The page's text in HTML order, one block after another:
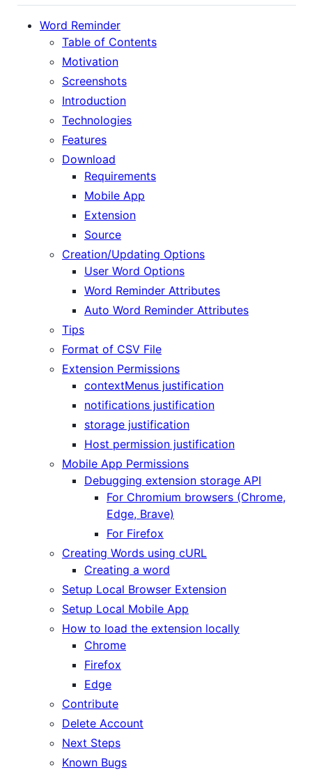
Word Reminder
Table of Contents
Motivation
Screenshots
Introduction
Technologies
Features
Download
Requirements
Mobile App
Extension
Source
Creation/Updating Options
User Word Options
Word Reminder Attributes
Auto Word Reminder Attributes
Tips
Format of CSV File
Extension Permissions
contextMenus justification
notifications justification
storage justification
Host permission justification
Mobile App Permissions
Debugging extension storage API
For Chromium browsers (Chrome,
Edge, Brave)
For Firefox
Creating Words using cURL
Creating a word
Setup Local Browser Extension
Setup Local Mobile App
How to load the extension locally
Chrome
Firefox
Edge
Contribute
Delete Account
Next Steps
Known Bugs